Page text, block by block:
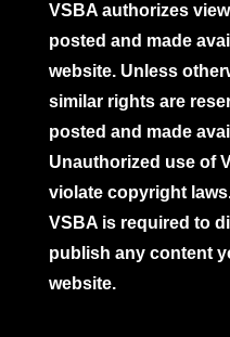
VSBA authorizes
posted and made
website. Unless
similar rights are
posted and made
Unauthorized use of
violate copyright
VSBA is required to
publish any content
website.